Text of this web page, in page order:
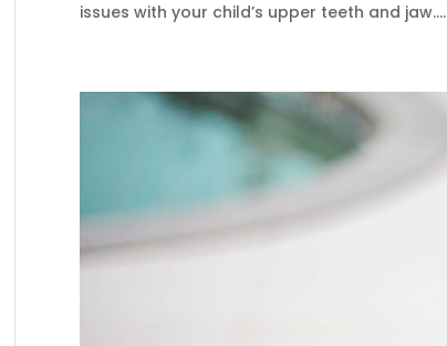
issues with your child’s upper teeth and jaw....